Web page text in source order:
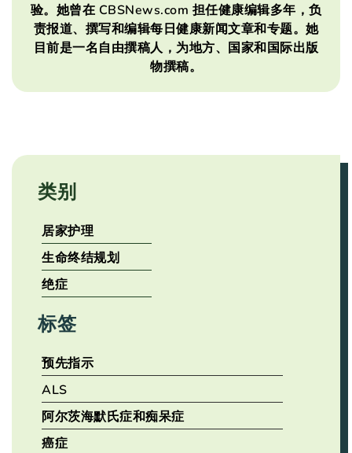
验。她曾在 CBSNews.com 担任健康编辑多年，负
责报道、撰写和编辑每日健康新闻文章和专题。她
目前是一名自由撰稿人，为地方、国家和国际出版
物撰稿。
类别
居家护理
生命终结规划
绝症
标签
预先指示
ALS
阿尔茨海默氏症和痴呆症
癌症